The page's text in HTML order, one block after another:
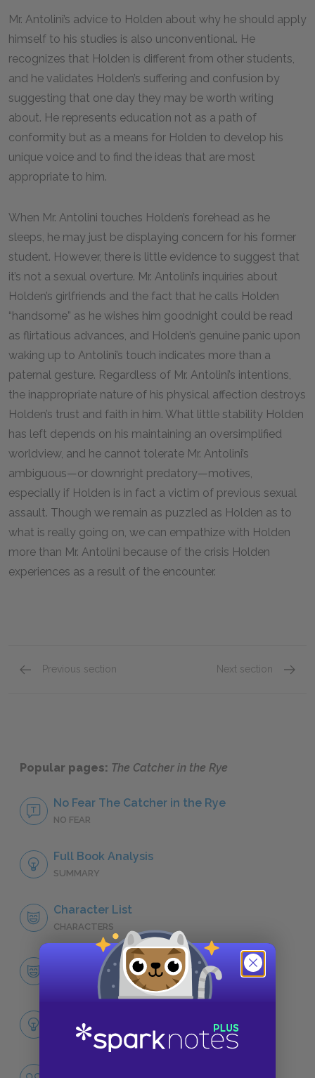
Mr. Antolini’s advice to Holden about why he should apply
himself to his studies is also unconventional. He
recognizes that Holden is different from other students,
and he validates Holden’s suffering and confusion by
suggesting that one day they may be worth writing
about. He represents education not as a path of
conformity but as a means for Holden to develop his
unique voice and to find the ideas that are most
appropriate to him.
When Mr. Antolini touches Holden’s forehead as he
sleeps, he may just be displaying concern for his former
student. However, there is little evidence to suggest that
it’s not a sexual overture. Mr. Antolini’s inquiries about
Holden’s girlfriends and the fact that he calls Holden
“handsome” as he wishes him goodnight could be read
as flirtatious advances, and Holden’s genuine panic upon
waking up to Antolini’s touch indicates more than a
paternal gesture. Regardless of Mr. Antolini’s intentions,
the inappropriate nature of his physical affection destroys
Holden’s trust and faith in him. What little stability Holden
has left depends on his maintaining an oversimplified
worldview, and he cannot tolerate Mr. Antolini’s
ambiguous—or downright predatory—motives,
especially if Holden is in fact a victim of previous sexual
assault. Though we remain as puzzled as Holden as to
what is really going on, we can empathize with Holden
more than Mr. Antolini because of the crisis Holden
experiences as a result of the encounter.
Previous section Next section
Popular pages: The Catcher in the Rye
No Fear The Catcher in the Rye
NO FEAR
Full Book Analysis
SUMMARY
Character List
CHARACTERS
Holden Caulfield
CHARACTERS
LITERARY DEVICES